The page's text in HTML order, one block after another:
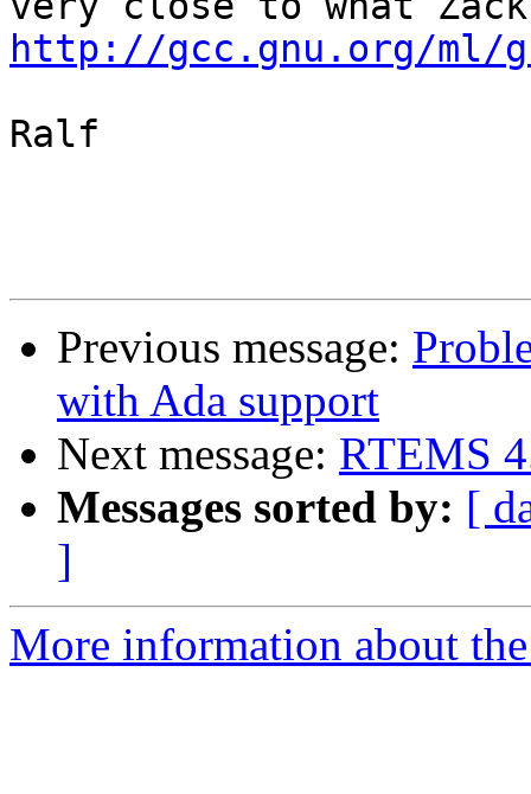
http://gcc.gnu.org/ml/
Ralf
Previous message:
with Ada support
Next message: RTEMS
Messages sorted by: [
]
More information about